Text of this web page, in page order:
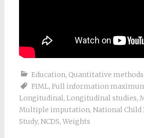
Education, Quantitative methods
FIML, Full information
Longitudinal, Longitudinal studies,
Multiple imputation, National
Study, NCDS, Weights